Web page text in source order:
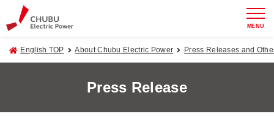
MENU
English TOP About Chubu Electric Power Press Releases and
Press Release